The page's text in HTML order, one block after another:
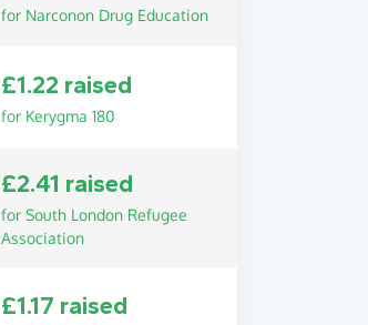
for Narconon Drug Education
£1.22 raised
for Kerygma 180
£2.41 raised
for South London Refugee
Association
£1.17 raised